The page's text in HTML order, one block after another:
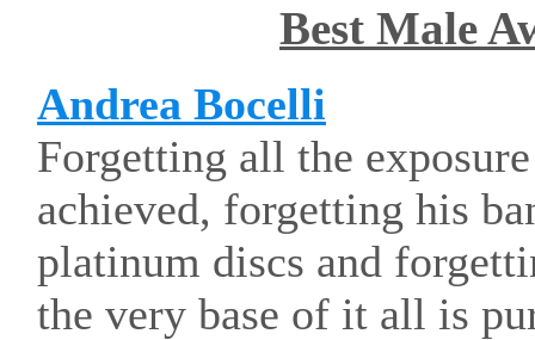
Best Male
Andrea Bocelli
Forgetting all the
achieved, forgetting his
platinum discs and
the very base of it all is